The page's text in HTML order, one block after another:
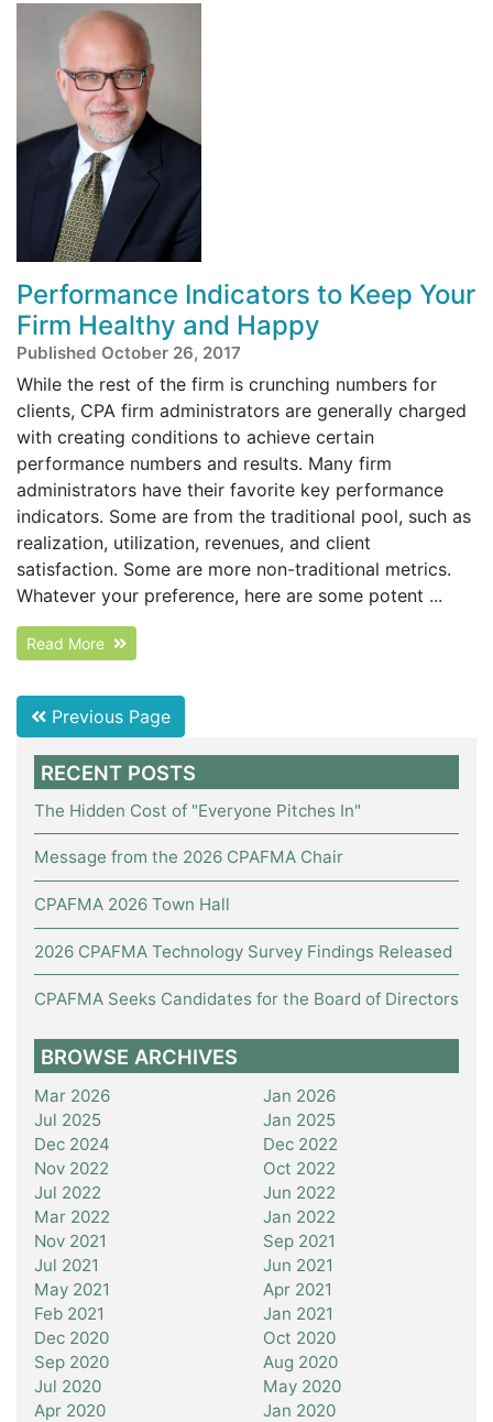
Performance Indicators to Keep Your
Firm Healthy and Happy
Published October 26, 2017
While the rest of the firm is crunching numbers for
clients, CPA firm administrators are generally charged
with creating conditions to achieve certain
performance numbers and results. Many firm
administrators have their favorite key performance
indicators. Some are from the traditional pool, such as
realization, utilization, revenues, and client
satisfaction. Some are more non-traditional metrics.
Whatever your preference, here are some potent ...
Read More
Previous Page
RECENT POSTS
The Hidden Cost of "Everyone Pitches In"
Message from the 2026 CPAFMA Chair
CPAFMA 2026 Town Hall
2026 CPAFMA Technology Survey Findings Released
CPAFMA Seeks Candidates for the Board of Directors
BROWSE ARCHIVES
Mar 2026
Jan 2026
Jul 2025
Jan 2025
Dec 2024
Dec 2022
Nov 2022
Oct 2022
Jul 2022
Jun 2022
Mar 2022
Jan 2022
Nov 2021
Sep 2021
Jul 2021
Jun 2021
May 2021
Apr 2021
Feb 2021
Jan 2021
Dec 2020
Oct 2020
Sep 2020
Aug 2020
Jul 2020
May 2020
Apr 2020
Jan 2020